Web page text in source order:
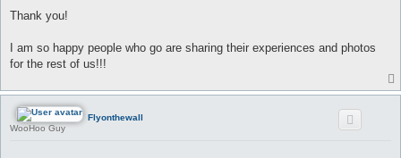
s
Thank you!
I am so happy people who go are sharing their experiences and photos
for the rest of us!!!
Flyonthewall
WooHoo Guy